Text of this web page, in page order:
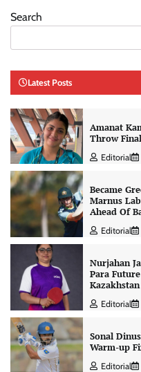
Search
Latest Posts
Amanat
Throw
Editorial
Became
Marnus
Ahead Of
Editorial
Nurjahan
Para
Kazakhstan
Editorial
Sonal
Warm-up
Editorial